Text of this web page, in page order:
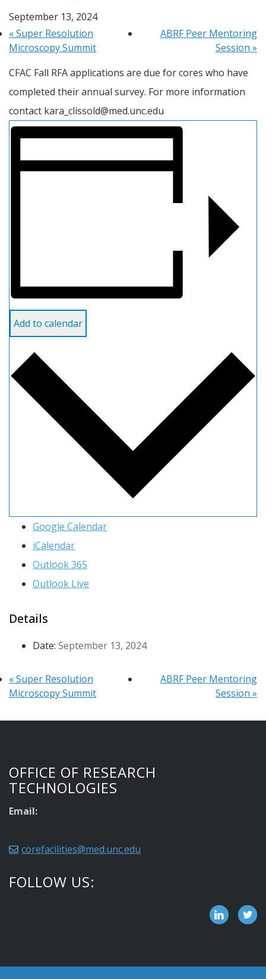
September 13, 2024
«Super Resolution
Microscopy Summit
ABRF Peer Mentoring
Session »
CFAC Fall RFA applications are due for cores who have
completed their annual survey. For more information
contact kara_clissold@med.unc.edu
Add to calendar
Google Calendar
iCalendar
Outlook 365
Outlook Live
Details
Date: September 13, 2024
«Super Resolution
Microscopy Summit
ABRF Peer Mentoring
Session »
OFFICE OF RESEARCH
TECHNOLOGIES
Email:
corefacilities@med.unc.edu
FOLLOW US: